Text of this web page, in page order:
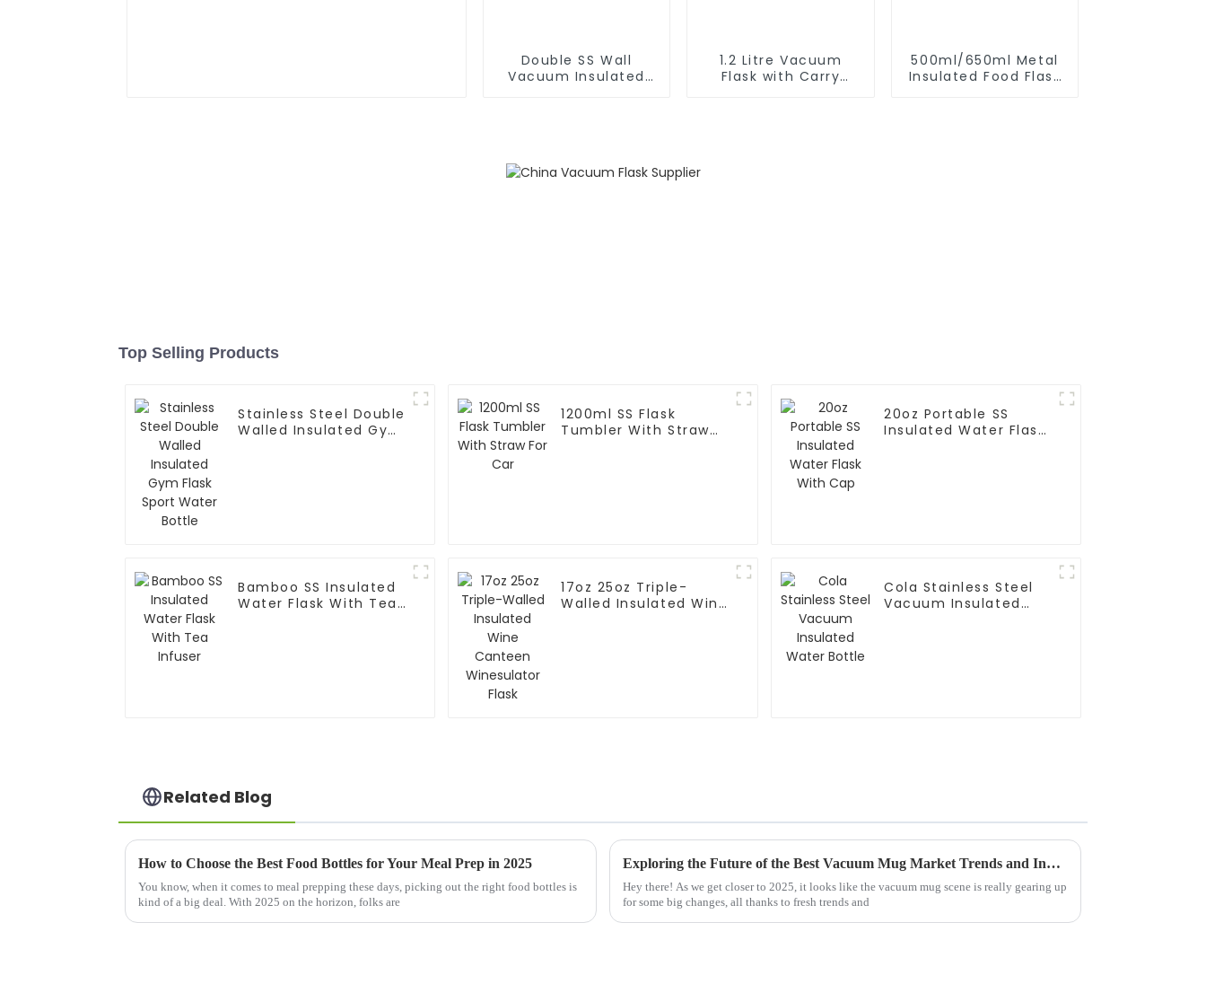
Double SS Wall
Vacuum Insulated
1.2 Litre Vacuum
Flask with Carry
500ml/650ml Metal
Insulated Food Flask
Top Selling Products
Stainless Steel Double
Walled Insulated Gym
1200ml SS Flask
Tumbler With Straw
20oz Portable SS
Insulated Water Flask
Bamboo SS Insulated
Water Flask With Tea
17oz 25oz Triple-
Walled Insulated Wine
Cola Stainless Steel
Vacuum Insulated
Related Blog
How to Choose the Best Food Bottles for Your Meal Prep in 2025
You know, when it comes to meal prepping these days, picking out the right food bottles is
kind of a big deal. With 2025 on the horizon, folks are
Exploring the Future of the Best Vacuum Mug Market Trends and Innovations for 2025
Hey there! As we get closer to 2025, it looks like the vacuum mug scene is really gearing up
for some big changes, all thanks to fresh trends and